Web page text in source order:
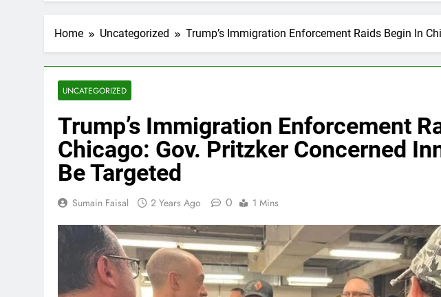
Home Uncategorized Trump’s Immigration Enforcement Raids Begin In
UNCATEGORIZED
Trump’s Immigration Enforcement
Chicago: Gov. Pritzker Concerned
Be Targeted
Sumain Faisal 2 Years Ago 0 1 Mins